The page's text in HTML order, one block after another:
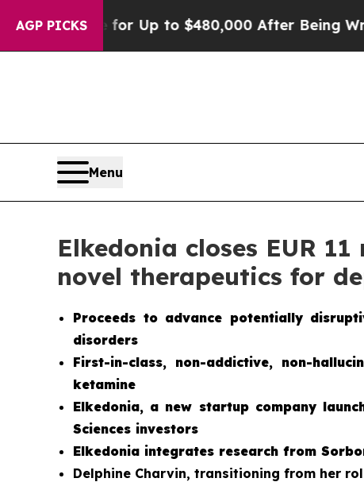
AGP PICKS
for Up to $480,000 After Being Wrongly
Menu
Elkedonia closes EUR
novel therapeutics for
Proceeds to advance potentially
disorders
First-in-class, non-addictive, non-
ketamine
Elkedonia, a new startup company
Sciences investors
Elkedonia integrates research from
Delphine Charvin, transitioning from her